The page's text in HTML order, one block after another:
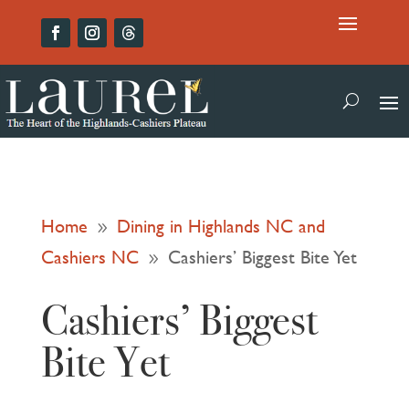
Home 9 Dining in Highlands NC and
Cashiers NC 9 Cashiers’ Biggest Bite Yet
Cashiers’ Biggest
Bite Yet